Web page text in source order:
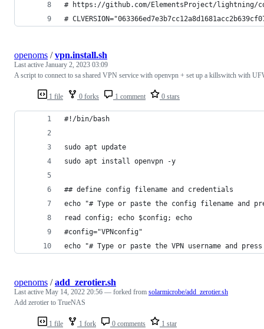
# https://github.com/ElementsProject/lightning/
#
1 file 0 forks 1 comment 0 stars
openoms /vpn.install.sh
Last active January 2, 2023 03:09
A script to connect to sa shared VPN service with openvpn + set up a killswitch with
#!/bin/bash
sudo apt update
sudo apt install openvpn -y
## define config filename and credentials
echo "# Type or paste the config filename and
read config; echo $config; echo
#config="VPNconfig"
echo "# Type or paste the VPN username and press
1 file 1 fork 0 comments 1 star
openoms /add_zerotier.sh
Last active May 14, 2022 20:56 — forked from solarmicrobe/add_zerotier.sh
Add zerotier to TrueNAS